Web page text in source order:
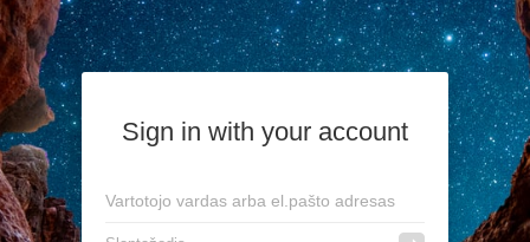
Sign in with your account